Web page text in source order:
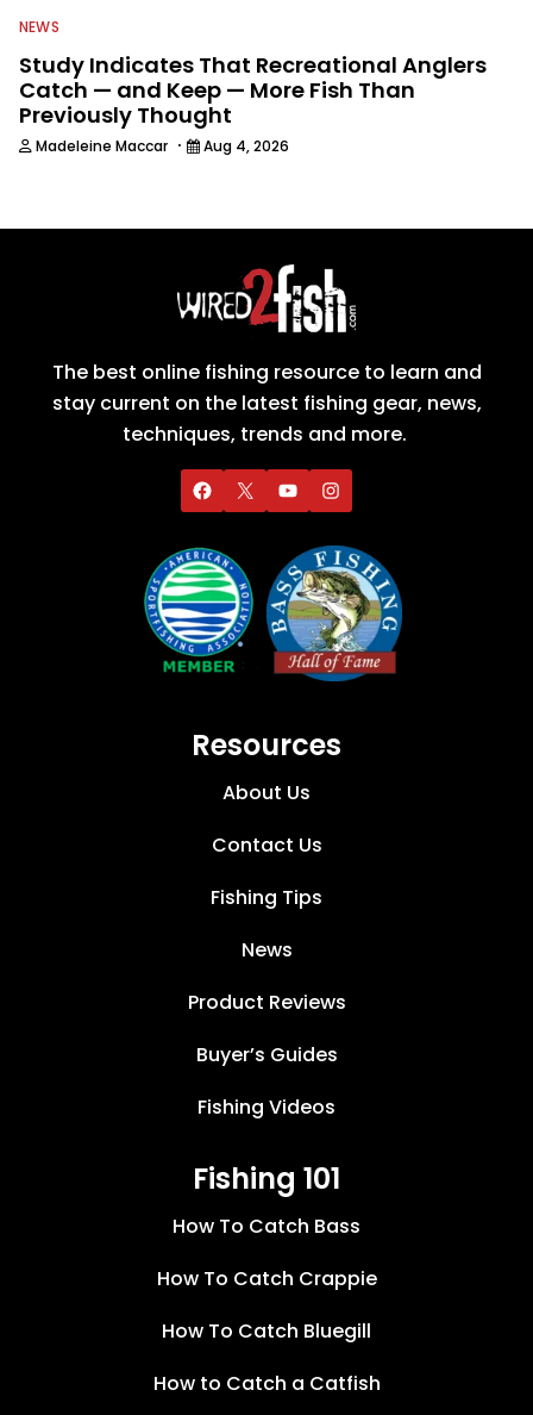
NEWS
Study Indicates That Recreational Anglers
Catch — and Keep — More Fish Than
Previously Thought
Madeleine Maccar · Aug 4, 2026
The best online fishing resource to learn and
stay current on the latest fishing gear, news,
techniques, trends and more.
Resources
About Us
Contact Us
Fishing Tips
News
Product Reviews
Buyer’s Guides
Fishing Videos
Fishing 101
How To Catch Bass
How To Catch Crappie
How To Catch Bluegill
How to Catch a Catfish